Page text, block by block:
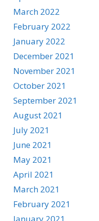
March 2022
February 2022
January 2022
December 2021
November 2021
October 2021
September 2021
August 2021
July 2021
June 2021
May 2021
April 2021
March 2021
February 2021